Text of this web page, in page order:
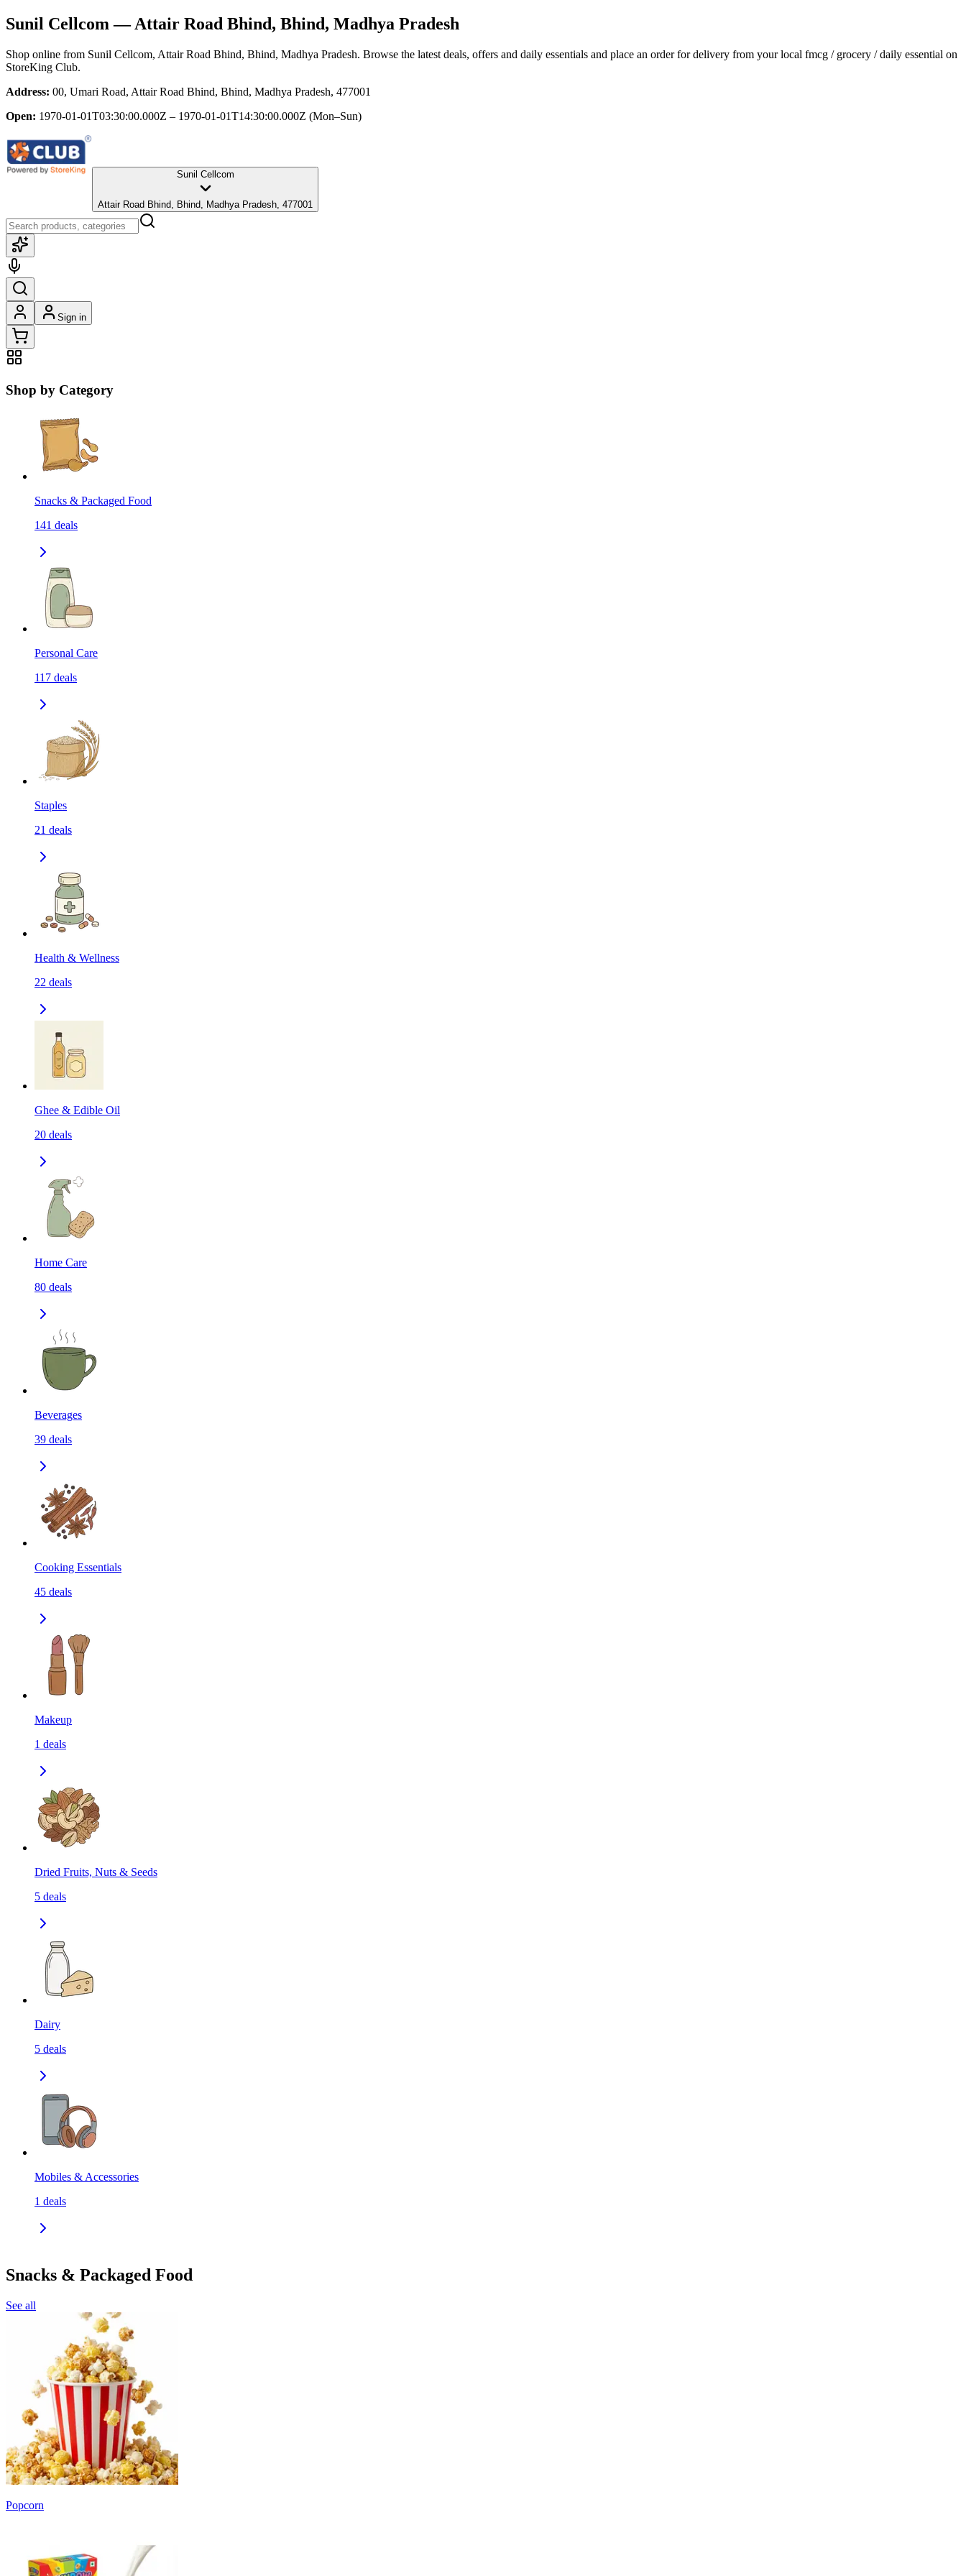
Sunil Cellcom — Attair Road Bhind, Bhind, Madhya Pradesh
Shop online from Sunil Cellcom, Attair Road Bhind, Bhind, Madhya Pradesh. Browse the latest deals, offers and daily essentials and place an order for delivery from your local fmcg / grocery / daily essential on
StoreKing Club.
Address: 00, Umari Road, Attair Road Bhind, Bhind, Madhya Pradesh, 477001
Open: 1970-01-01T03:30:00.000Z – 1970-01-01T14:30:00.000Z (Mon–Sun)
Sunil Cellcom
Attair Road Bhind, Bhind, Madhya Pradesh, 477001
Sign in
Shop by Category
Snacks & Packaged Food
141 deals
Personal Care
117 deals
Staples
21 deals
Health & Wellness
22 deals
Ghee & Edible Oil
20 deals
Home Care
80 deals
Beverages
39 deals
Cooking Essentials
45 deals
Makeup
1 deals
Dried Fruits, Nuts & Seeds
5 deals
Dairy
5 deals
Mobiles & Accessories
1 deals
Snacks & Packaged Food
See all
Popcorn